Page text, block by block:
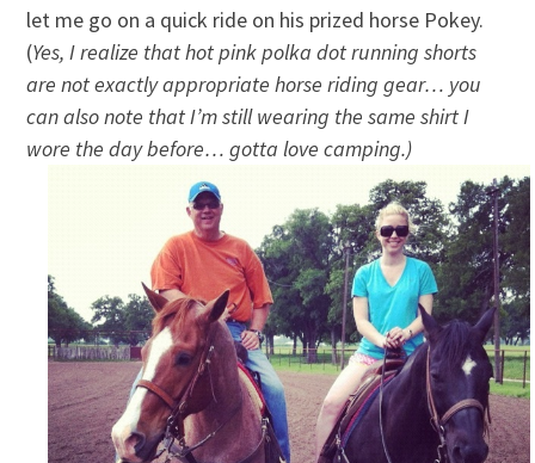
let me go on a quick ride on his prized horse Pokey.
(Yes, I realize that hot pink polka dot running shorts
are not exactly appropriate horse riding gear… you
can also note that I’m still wearing the same shirt I
wore the day before… gotta love camping.)